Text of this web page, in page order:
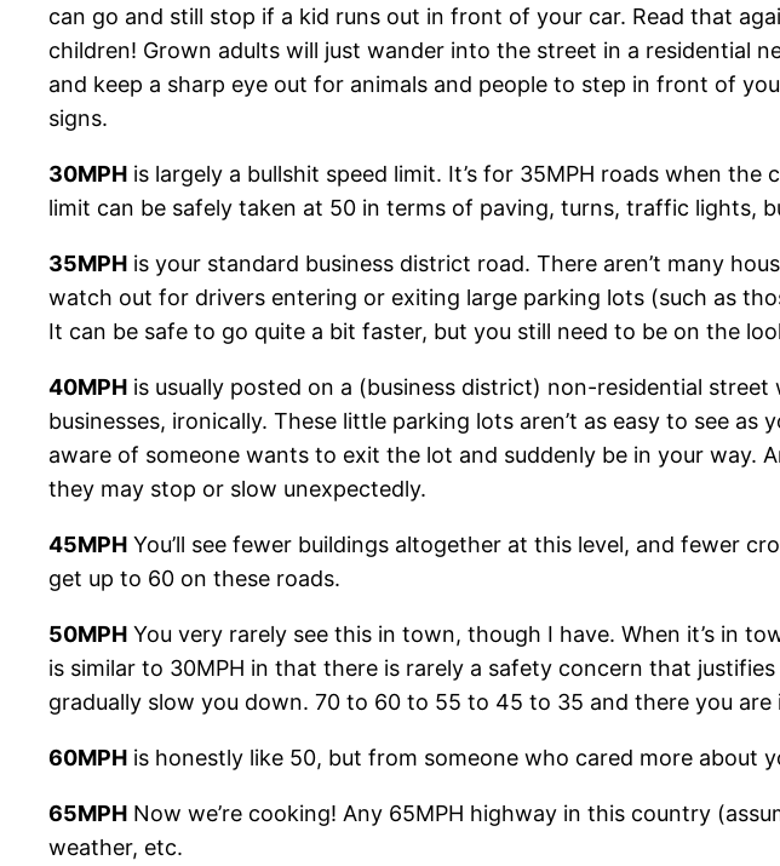
can go and still stop if a kid runs out in front of your car. Read that
children! Grown adults will just wander into the street in a residential
and keep a sharp eye out for animals and people to step in front of
signs.
30MPH is largely a bullshit speed limit. It’s for 35MPH roads when
limit can be safely taken at 50 in terms of paving, turns, traffic lights,
35MPH is your standard business district road. There aren’t many
watch out for drivers entering or exiting large parking lots (such as
It can be safe to go quite a bit faster, but you still need to be on the
40MPH is usually posted on a (business district) non-residential
businesses, ironically. These little parking lots aren’t as easy to see
aware of someone wants to exit the lot and suddenly be in your way.
they may stop or slow unexpectedly.
45MPH You’ll see fewer buildings altogether at this level, and fewer
get up to 60 on these roads.
50MPH You very rarely see this in town, though I have. When it’s in
is similar to 30MPH in that there is rarely a safety concern that
gradually slow you down. 70 to 60 to 55 to 45 to 35 and there you are
60MPH is honestly like 50, but from someone who cared more about
65MPH Now we’re cooking! Any 65MPH highway in this country
weather, etc.